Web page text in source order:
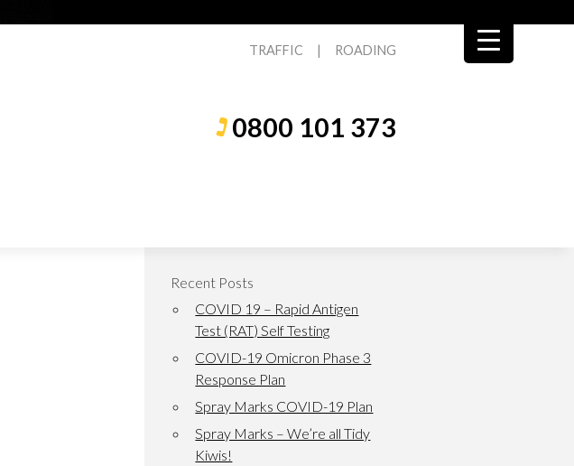
TRAFFIC | ROADING
0800 101 373
Recent Posts
COVID 19 – Rapid Antigen
Test (RAT) Self Testing
COVID-19 Omicron Phase 3
Response Plan
Spray Marks COVID-19 Plan
Spray Marks – We’re all Tidy
Kiwis!